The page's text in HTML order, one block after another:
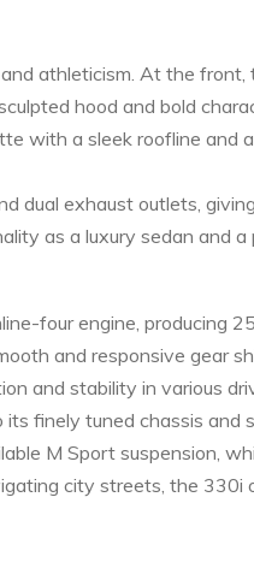
athleticism. At the
hood and bold
with a sleek roofline and
exhaust outlets,
as a luxury sedan and
four engine, producing
and responsive gear
and stability in various
finely tuned chassis and
M Sport suspension,
city streets, the